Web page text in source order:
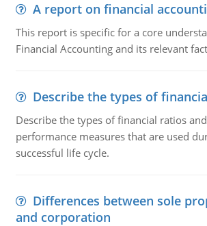
A report on financial
This report is specific for a core
Financial Accounting and its relevant
Describe the types of
Describe the types of financial ratios
performance measures that are used
successful life cycle.
Differences between sole
and corporation